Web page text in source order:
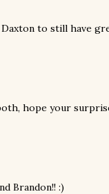
to still have
hope your
Brandon!! :)